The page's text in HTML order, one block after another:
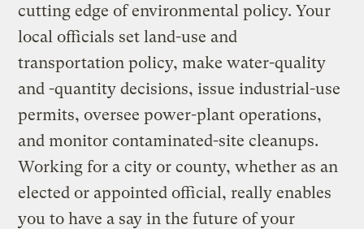
cutting edge of environmental policy. Your
local officials set land-use and
transportation policy, make water-quality
and -quantity decisions, issue industrial-use
permits, oversee power-plant operations,
and monitor contaminated-site cleanups.
Working for a city or county, whether as an
elected or appointed official, really enables
you to have a say in the future of your